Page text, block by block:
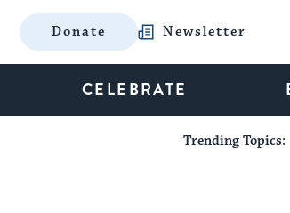
Donate Newsletter
CELEBRATE
Trending Topics: